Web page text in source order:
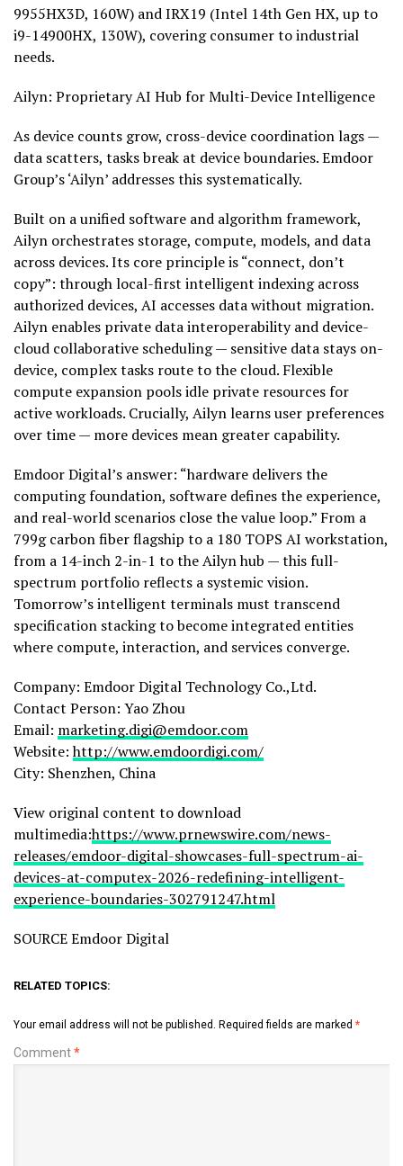
9955HX3D, 160W) and IRX19 (Intel 14th Gen HX, up to
i9-14900HX, 130W), covering consumer to industrial
needs.
Ailyn: Proprietary AI Hub for Multi-Device Intelligence
As device counts grow, cross-device coordination lags —
data scatters, tasks break at device boundaries. Emdoor
Group’s ‘Ailyn’ addresses this systematically.
Built on a unified software and algorithm framework,
Ailyn orchestrates storage, compute, models, and data
across devices. Its core principle is “connect, don’t
copy”: through local-first intelligent indexing across
authorized devices, AI accesses data without migration.
Ailyn enables private data interoperability and device-
cloud collaborative scheduling — sensitive data stays on-
device, complex tasks route to the cloud. Flexible
compute expansion pools idle private resources for
active workloads. Crucially, Ailyn learns user preferences
over time — more devices mean greater capability.
Emdoor Digital’s answer: “hardware delivers the
computing foundation, software defines the experience,
and real-world scenarios close the value loop.” From a
799g carbon fiber flagship to a 180 TOPS AI workstation,
from a 14-inch 2-in-1 to the Ailyn hub — this full-
spectrum portfolio reflects a systemic vision.
Tomorrow’s intelligent terminals must transcend
specification stacking to become integrated entities
where compute, interaction, and services converge.
Company: Emdoor Digital Technology Co.,Ltd.
Contact Person: Yao Zhou
Email: marketing.digi@emdoor.com
Website:http://www.emdoordigi.com/
City: Shenzhen, China
View original content to download
multimedia:https://www.prnewswire.com/news-
releases/emdoor-digital-showcases-full-spectrum-ai-
devices-at-computex-2026-redefining-intelligent-
experience-boundaries-302791247.html
SOURCE Emdoor Digital
RELATED TOPICS:
Your email address will not be published. Required fields are marked *
Comment*